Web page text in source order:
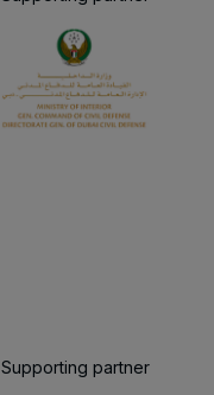
Supporting partner